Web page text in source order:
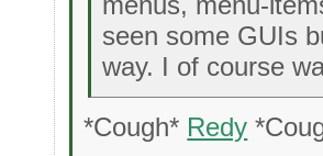
seen some GUIs
way. I of course
*Cough* Redy